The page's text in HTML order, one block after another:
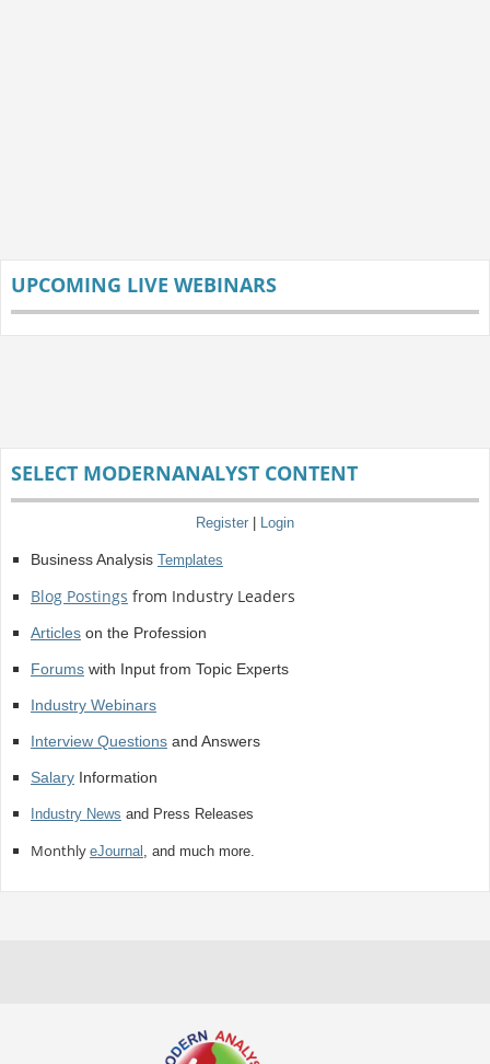
UPCOMING LIVE WEBINARS
SELECT MODERNANALYST CONTENT
Register Login
Business Analysis Templates
Blog Postings from Industry Leaders
Articleson the Profession
Forumswith Input from Topic Experts
Industry Webinars
Interview Questionsand Answers
SalaryInformation
Industry News and Press Releases
Monthly eJournal , and much more.